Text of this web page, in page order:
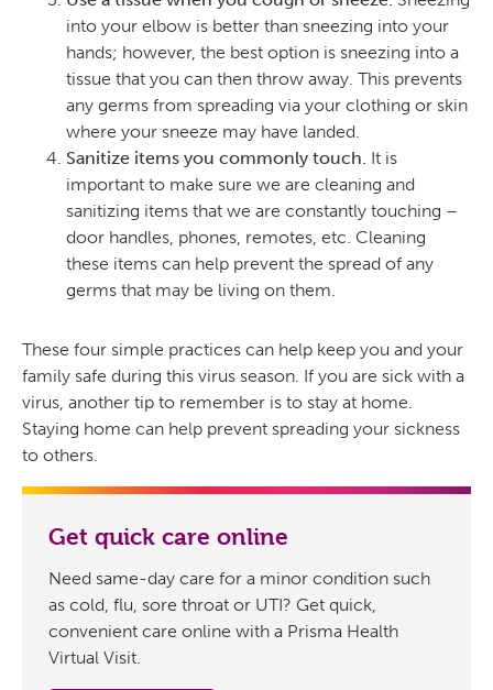
into your elbow is better than sneezing into your
hands; however, the best option is sneezing into a
tissue that you can then throw away. This prevents
any germs from spreading via your clothing or skin
where your sneeze may have landed.
Sanitize items you commonly touch. It is
important to make sure we are cleaning and
sanitizing items that we are constantly touching –
door handles, phones, remotes, etc. Cleaning
these items can help prevent the spread of any
germs that may be living on them.
These four simple practices can help keep you and your
family safe during this virus season. If you are sick with a
virus, another tip to remember is to stay at home.
Staying home can help prevent spreading your sickness
to others.
Get quick care online
Need same-day care for a minor condition such
as cold, flu, sore throat or UTI? Get quick,
convenient care online with a Prisma Health
Virtual Visit.